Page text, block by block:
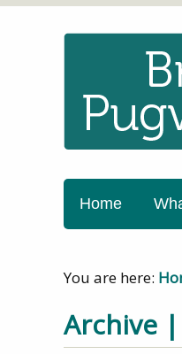
Home
You are here:
Archive |